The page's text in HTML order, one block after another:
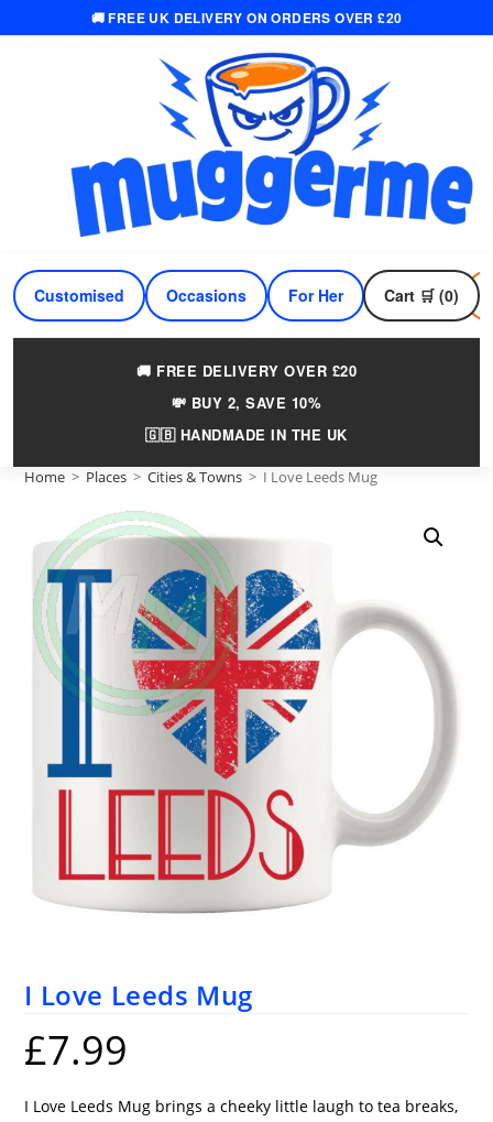
🚚 FREE UK DELIVERY ON ORDERS OVER £20
Customised Occasions For Her For Him
Cart 🛒 (0)
🚚 FREE DELIVERY OVER £20
💸 BUY 2, SAVE 10%
🇬🇧 HANDMADE IN THE UK
Home > Places > Cities & Towns > I Love Leeds Mug
I Love Leeds Mug
£7.99
I Love Leeds Mug brings a cheeky little laugh to tea breaks,